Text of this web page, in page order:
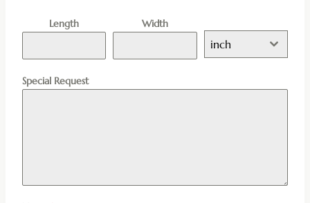
Length Width
inch
Special Request